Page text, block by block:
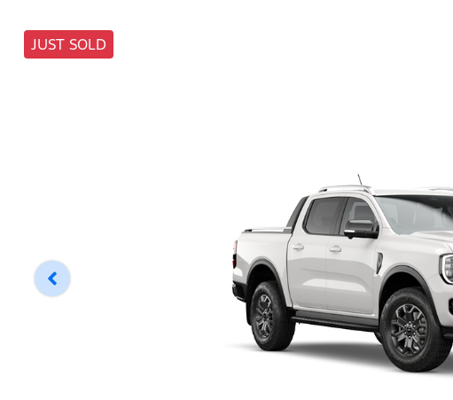
JUST SOLD